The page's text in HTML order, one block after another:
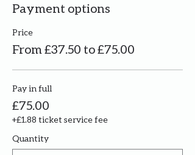
Payment options
Price
From £37.50 to £75.00
Pay in full
£75.00
+£1.88 ticket service fee
Quantity